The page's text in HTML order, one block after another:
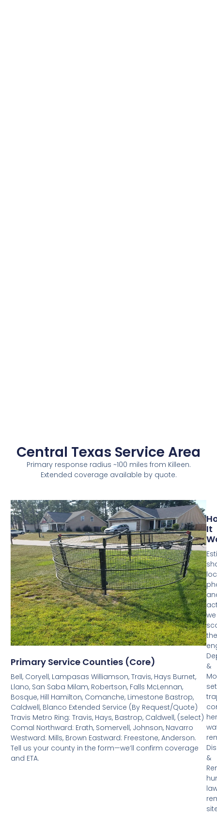
Central Texas Service Area
Primary response radius ~100 miles from Killeen.
Extended coverage available by quote.
Primary Service Counties (Core)
Bell, Coryell, Lampasas Williamson, Travis, Hays Burnet,
Llano, San Saba Milam, Robertson, Falls McLennan,
Bosque, Hill Hamilton, Comanche, Limestone Bastrop,
Caldwell, Blanco Extended Service (By Request/Quote)
Travis Metro Ring: Travis, Hays, Bastrop, Caldwell, (select)
Comal Northward: Erath, Somervell, Johnson, Navarro
Westward: Mills, Brown Eastward: Freestone, Anderson.
Tell us your county in the form—we’ll confirm coverage
and ETA.
It
we
the
&
set
&